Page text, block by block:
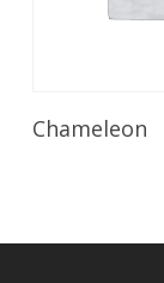
Read
Chameleon